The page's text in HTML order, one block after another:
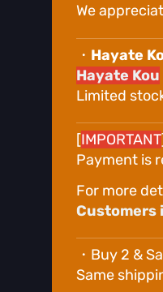
We
・ Hayate
Hayate Kou
Limited
[IMPORTANT
Payment is
For more
Customers
・Buy 2 &
Same